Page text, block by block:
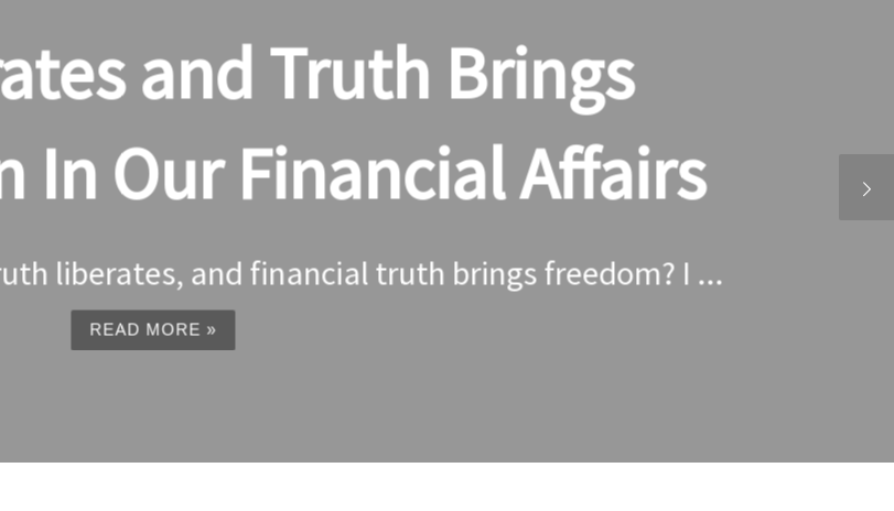
and Truth Brings
In Our Financial Affairs
liberates, and financial truth brings freedom? I ...
READ MORE »